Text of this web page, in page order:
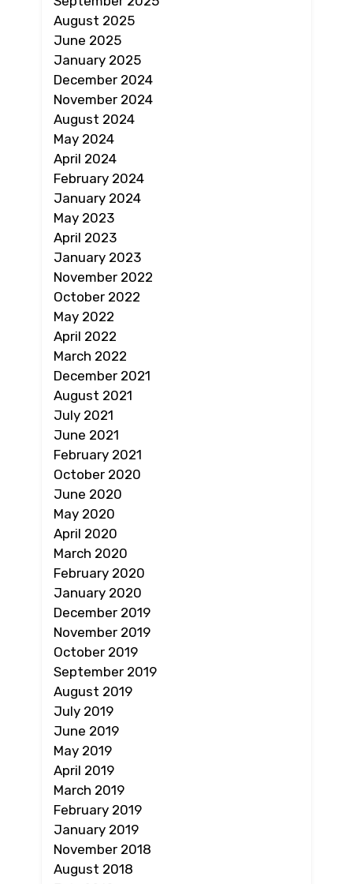
August 2025
June 2025
January 2025
December 2024
November 2024
August 2024
May 2024
April 2024
February 2024
January 2024
May 2023
April 2023
January 2023
November 2022
October 2022
May 2022
April 2022
March 2022
December 2021
August 2021
July 2021
June 2021
February 2021
October 2020
June 2020
May 2020
April 2020
March 2020
February 2020
January 2020
December 2019
November 2019
October 2019
September 2019
August 2019
July 2019
June 2019
May 2019
April 2019
March 2019
February 2019
January 2019
November 2018
August 2018